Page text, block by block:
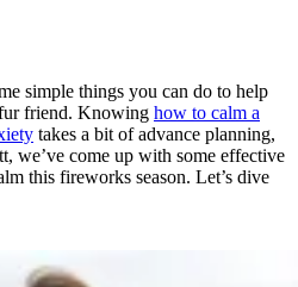
simple things you can do to help
friend. Knowing how to calm a
takes a bit of advance planning,
we’ve come up with some effective
this fireworks season. Let’s dive